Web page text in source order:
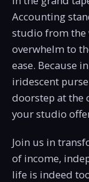
Accounting
studio from the
overwhelm to
ease. Because
iridescent
doorstep at the
your studio
Join us in
of income,
life is indeed